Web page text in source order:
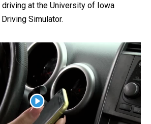
at the University of Iowa
Simulator.